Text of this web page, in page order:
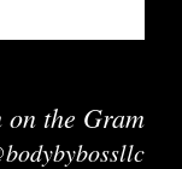
on the Gram